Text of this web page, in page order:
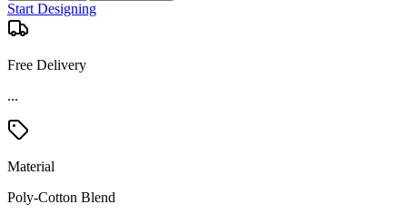
Start Designing
Free Delivery
Material
Poly-Cotton Blend